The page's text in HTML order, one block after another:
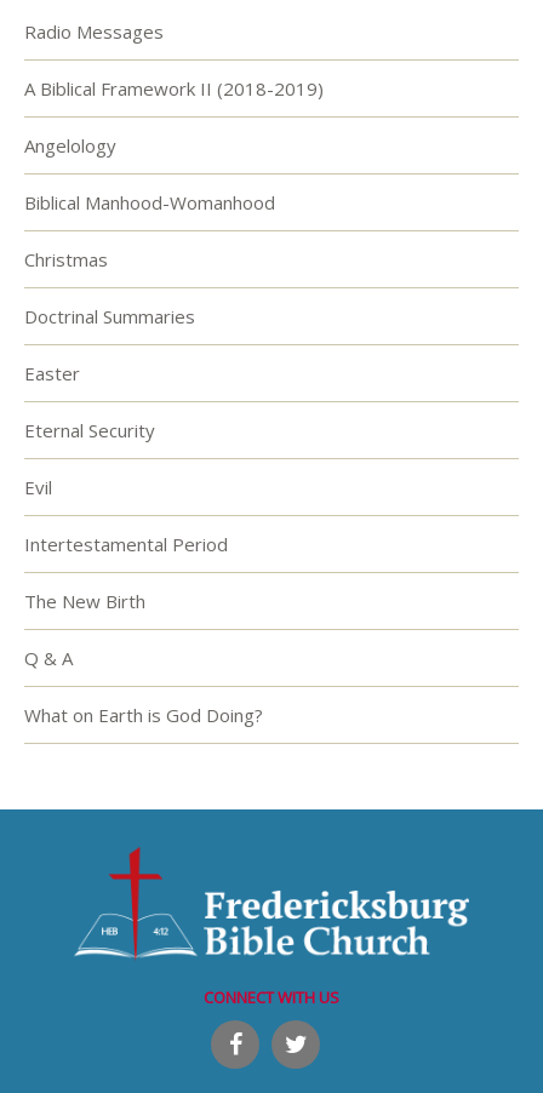
Radio Messages
A Biblical Framework II (2018-2019)
Angelology
Biblical Manhood-Womanhood
Christmas
Doctrinal Summaries
Easter
Eternal Security
Evil
Intertestamental Period
The New Birth
Q & A
What on Earth is God Doing?
CONNECT WITH US